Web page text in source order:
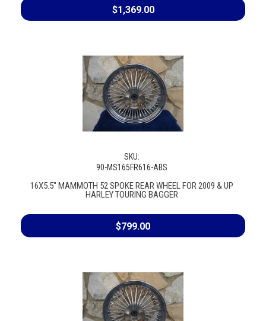
$1,369.00
SKU:
90-MS165FR616-ABS
16X5.5" MAMMOTH 52 SPOKE REAR WHEEL FOR 2009 & UP
HARLEY TOURING BAGGER
$799.00